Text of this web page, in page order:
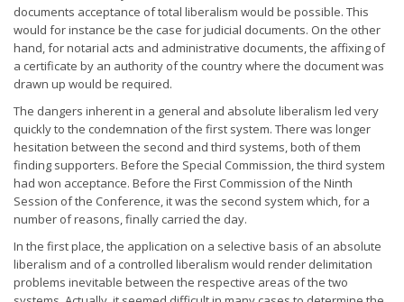
documents acceptance of total liberalism would be possible. This
would for instance be the case for judicial documents. On the other
hand, for notarial acts and administrative documents, the affixing of
a certificate by an authority of the country where the document was
drawn up would be required.
The dangers inherent in a general and absolute liberalism led very
quickly to the condemnation of the first system. There was longer
hesitation between the second and third systems, both of them
finding supporters. Before the Special Commission, the third system
had won acceptance. Before the First Commission of the Ninth
Session of the Conference, it was the second system which, for a
number of reasons, finally carried the day.
In the first place, the application on a selective basis of an absolute
liberalism and of a controlled liberalism would render delimitation
problems inevitable between the respective areas of the two